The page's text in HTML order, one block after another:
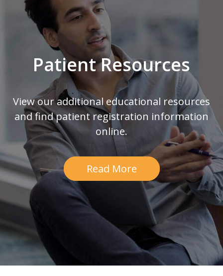
Patient Resources
View our additional educational resources
and find patient registration information
online.
Read More